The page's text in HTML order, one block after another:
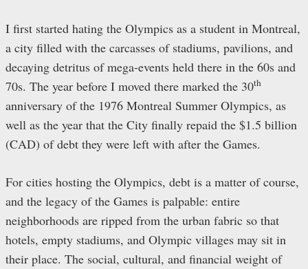
I first started hating the Olympics as a student in Montreal,
a city filled with the carcasses of stadiums, pavilions, and
decaying detritus of mega-events held there in the 60s and
70s. The year before I moved there marked the 30th
anniversary of the 1976 Montreal Summer Olympics, as
well as the year that the City finally repaid the $1.5 billion
(CAD) of debt they were left with after the Games.
For cities hosting the Olympics, debt is a matter of course,
and the legacy of the Games is palpable: entire
neighborhoods are ripped from the urban fabric so that
hotels, empty stadiums, and Olympic villages may sit in
their place. The social, cultural, and financial weight of